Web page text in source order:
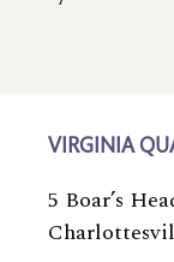
VIRGINIA
5 Boar’s